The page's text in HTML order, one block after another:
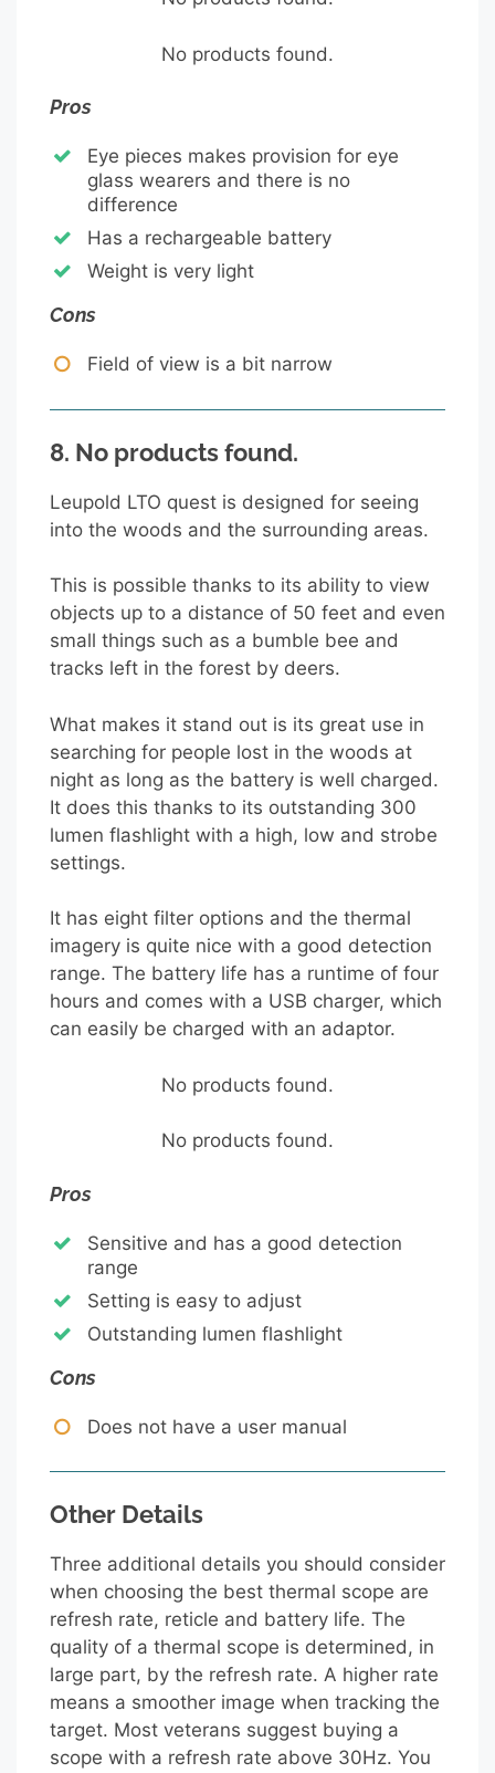
No products found.
Pros
Eye pieces makes provision for eye
glass wearers and there is no
difference
Has a rechargeable battery
Weight is very light
Cons
Field of view is a bit narrow
8. No products found.
Leupold LTO quest is designed for seeing
into the woods and the surrounding areas.
This is possible thanks to its ability to view
objects up to a distance of 50 feet and even
small things such as a bumble bee and
tracks left in the forest by deers.
What makes it stand out is its great use in
searching for people lost in the woods at
night as long as the battery is well charged.
It does this thanks to its outstanding 300
lumen flashlight with a high, low and strobe
settings.
It has eight filter options and the thermal
imagery is quite nice with a good detection
range. The battery life has a runtime of four
hours and comes with a USB charger, which
can easily be charged with an adaptor.
No products found.
No products found.
Pros
Sensitive and has a good detection
range
Setting is easy to adjust
Outstanding lumen flashlight
Cons
Does not have a user manual
Other Details
Three additional details you should consider
when choosing the best thermal scope are
refresh rate, reticle and battery life. The
quality of a thermal scope is determined, in
large part, by the refresh rate. A higher rate
means a smoother image when tracking the
target. Most veterans suggest buying a
scope with a refresh rate above 30Hz. You